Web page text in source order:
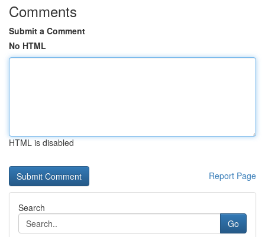
Comments
Submit a Comment
No HTML
HTML is disabled
Report Page
Search
Go